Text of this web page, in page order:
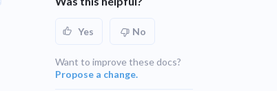
Yes No
Want to improve these docs?
Propose a change.